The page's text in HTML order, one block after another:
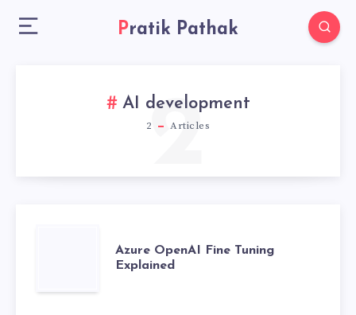
Pratik Pathak
AI development
2 Articles
2
AZURE
OPENAI
Azure OpenAI Fine Tuning
Explained